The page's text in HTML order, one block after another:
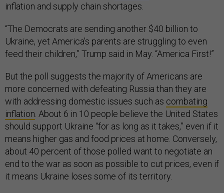
inflation and supply chain shortages.
“The Democrats are sending another $40 billion to
Ukraine, yet America's parents are struggling to even
feed their children,” Trump said in May. “America First!”
But the poll suggests the majority of Americans are
more concerned with defeating Russia than they are
with addressing domestic issues such as combating
inflation . About 6 in 10 people believe the United States
should support Ukraine “for as long as it takes,” even if it
means higher gas and food prices at home. Conversely,
about 40 percent of those polled want to negotiate an
end to the war as soon as possible to cut prices, even if
it means Ukraine loses some of its territory.